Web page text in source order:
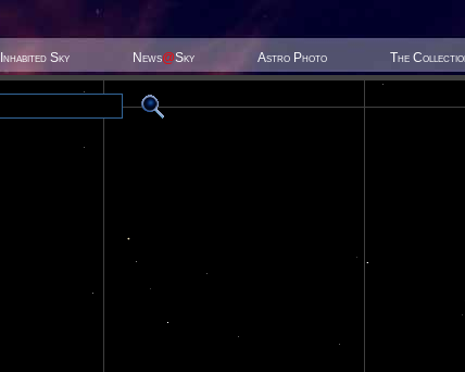
Inhabited Sky News@Sky Astro Photo The